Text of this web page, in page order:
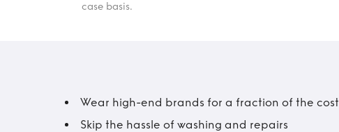
case basis.
Wear high-end brands for a fraction of the cost
Skip the hassle of washing and repairs